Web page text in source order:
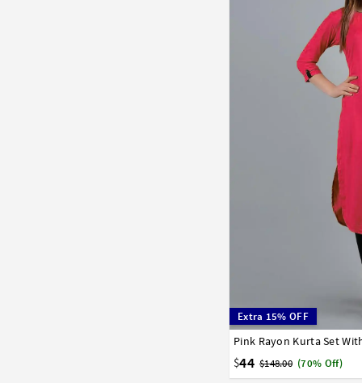
Extra 15% OFF
Pink Rayon Kurta Set
$44 $148.00 (70% Off)
32 34 36 38 40